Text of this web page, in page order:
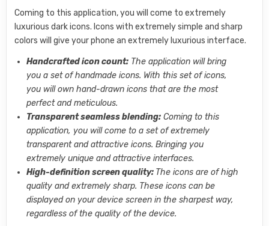
Coming to this application, you will come to extremely
luxurious dark icons. Icons with extremely simple and sharp
colors will give your phone an extremely luxurious interface.
Handcrafted icon count: The application will bring
you a set of handmade icons. With this set of icons,
you will own hand-drawn icons that are the most
perfect and meticulous.
Transparent seamless blending: Coming to this
application, you will come to a set of extremely
transparent and attractive icons. Bringing you
extremely unique and attractive interfaces.
High-definition screen quality: The icons are of high
quality and extremely sharp. These icons can be
displayed on your device screen in the sharpest way,
regardless of the quality of the device.